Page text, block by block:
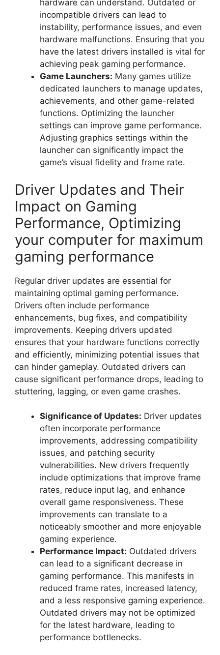
hardware can understand. Outdated or
incompatible drivers can lead to
instability, performance issues, and even
hardware malfunctions. Ensuring that you
have the latest drivers installed is vital for
achieving peak gaming performance.
Game Launchers: Many games utilize
dedicated launchers to manage updates,
achievements, and other game-related
functions. Optimizing the launcher
settings can improve game performance.
Adjusting graphics settings within the
launcher can significantly impact the
game’s visual fidelity and frame rate.
Driver Updates and Their
Impact on Gaming
Performance, Optimizing
your computer for maximum
gaming performance
Regular driver updates are essential for
maintaining optimal gaming performance.
Drivers often include performance
enhancements, bug fixes, and compatibility
improvements. Keeping drivers updated
ensures that your hardware functions correctly
and efficiently, minimizing potential issues that
can hinder gameplay. Outdated drivers can
cause significant performance drops, leading to
stuttering, lagging, or even game crashes.
Significance of Updates: Driver updates
often incorporate performance
improvements, addressing compatibility
issues, and patching security
vulnerabilities. New drivers frequently
include optimizations that improve frame
rates, reduce input lag, and enhance
overall game responsiveness. These
improvements can translate to a
noticeably smoother and more enjoyable
gaming experience.
Performance Impact: Outdated drivers
can lead to a significant decrease in
gaming performance. This manifests in
reduced frame rates, increased latency,
and a less responsive gaming experience.
Outdated drivers may not be optimized
for the latest hardware, leading to
performance bottlenecks.